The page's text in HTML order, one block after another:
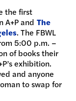
the first
A+P and The
. The FBWL
5:00 p.m. –
of books their
exhibition.
and anyone
to swap for